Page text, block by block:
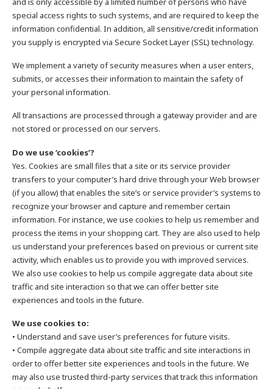
special access rights to such systems, and are required to keep the
information confidential. In addition, all sensitive/credit information
you supply is encrypted via Secure Socket Layer (SSL) technology.
We implement a variety of security measures when a user enters,
submits, or accesses their information to maintain the safety of
your personal information.
All transactions are processed through a gateway provider and are
not stored or processed on our servers.
Do we use ‘cookies’?
Yes. Cookies are small files that a site or its service provider
transfers to your computer’s hard drive through your Web browser
(if you allow) that enables the site’s or service provider’s systems to
recognize your browser and capture and remember certain
information. For instance, we use cookies to help us remember and
process the items in your shopping cart. They are also used to help
us understand your preferences based on previous or current site
activity, which enables us to provide you with improved services.
We also use cookies to help us compile aggregate data about site
traffic and site interaction so that we can offer better site
experiences and tools in the future.
We use cookies to:
• Understand and save user’s preferences for future visits.
• Compile aggregate data about site traffic and site interactions in
order to offer better site experiences and tools in the future. We
may also use trusted third-party services that track this information